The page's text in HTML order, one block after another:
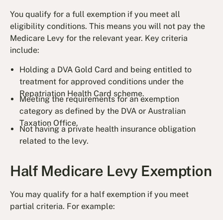
You qualify for a full exemption if you meet all
eligibility conditions. This means you will not pay the
Medicare Levy for the relevant year. Key criteria
include:
Holding a DVA Gold Card and being entitled to
treatment for approved conditions under the
Repatriation Health Card scheme.
Meeting the requirements for an exemption
category as defined by the DVA or Australian
Taxation Office.
Not having a private health insurance obligation
related to the levy.
Half Medicare Levy Exemption
You may qualify for a half exemption if you meet
partial criteria. For example: